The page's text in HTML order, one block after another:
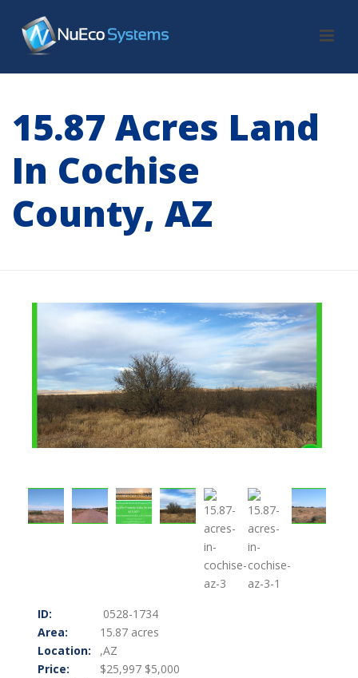
15.87 Acres Land
In Cochise
County, AZ
ID:
0528-1734
Area:
15.87 acres
Location:
,AZ
Price:
$25,997 $5,000